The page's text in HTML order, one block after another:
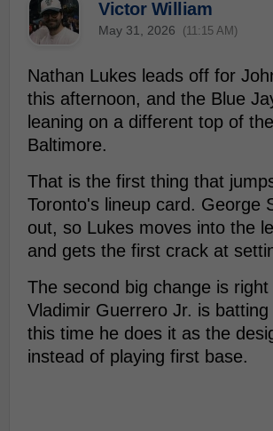
Victor William
May 31, 2026 (11:15 AM)
Nathan Lukes leads off for
this afternoon, and the Blue
leaning on a different top of
Baltimore.
That is the first thing that
Toronto's lineup card. George
out, so Lukes moves into the
and gets the first crack at
The second big change is right
Vladimir Guerrero Jr. is
this time he does it as the
instead of playing first base.